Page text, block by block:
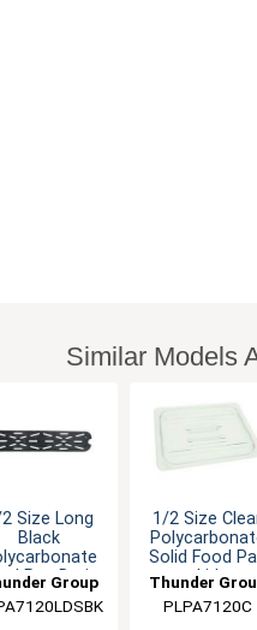
Similar Models
Size Long
Black
Pan Drain
Group
1/2 Size
Solid Food
Lid
Thunder
PLPA7120C